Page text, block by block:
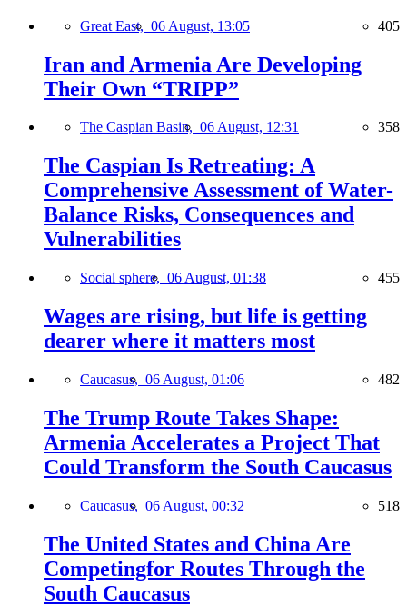
Great East, 06 August, 13:05 405
Iran and Armenia Are Developing
Their Own “TRIPP”
The Caspian Basin, 06 August, 12:31 358
The Caspian Is Retreating: A
Comprehensive Assessment of Water-
Balance Risks, Consequences and
Vulnerabilities
Social sphere, 06 August, 01:38 455
Wages are rising, but life is getting
dearer where it matters most
Caucasus, 06 August, 01:06 482
The Trump Route Takes Shape:
Armenia Accelerates a Project That
Could Transform the South Caucasus
Caucasus, 06 August, 00:32 518
The United States and China Are
Competingfor Routes Through the
South Caucasus